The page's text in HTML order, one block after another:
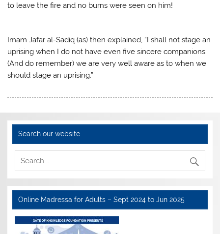
to leave the fire and no burns were seen on him!
Imam Jafar al-Sadiq (as) then explained, “I shall not stage an
uprising when I do not have even five sincere companions.
(And do remember) we are very well aware as to when we
should stage an uprising.”
Search our website
Online Madressa for Adults – Sept 2024 to Jun 2025